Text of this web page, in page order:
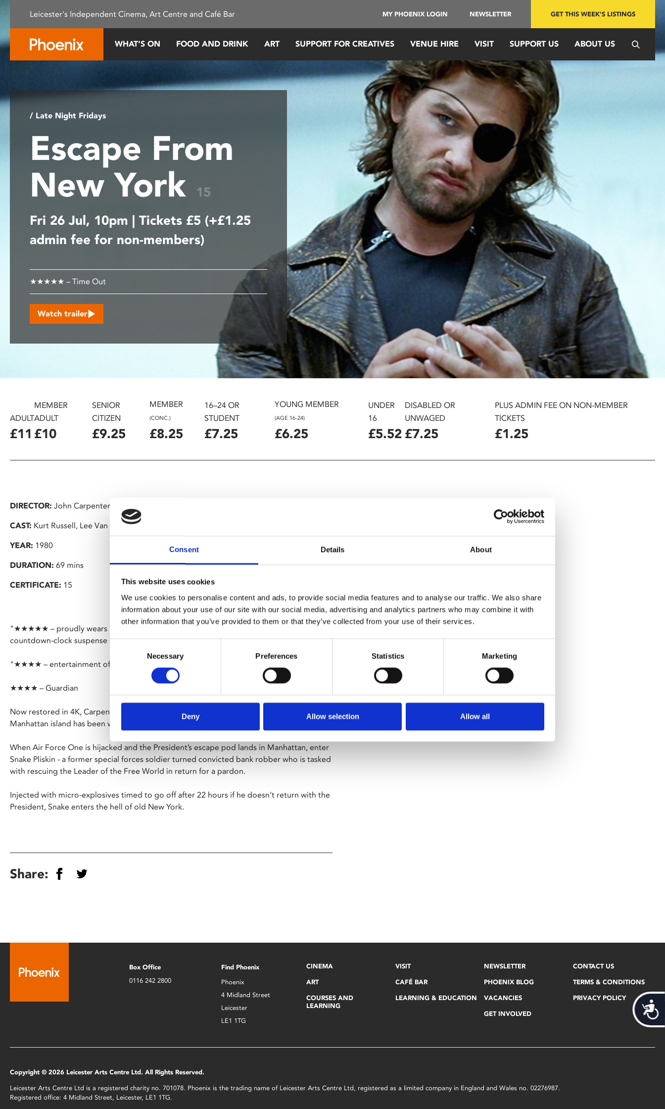
This
website
system.
Press
Control-
Consent Details About
This website uses cookies
We use cookies to personalise content and ads, to provide social media features and to analyse our traffic. We also share
information about your use of our site with our social media, advertising and analytics partners who may combine it with
other information that you’ve provided to them or that they’ve collected from your use of their services.
Consent
Necessary Preferences Statistics Marketing
Deny Allow selection Allow all
Leicester's Independent Cinema, Art Centre and Café Bar MY PHOENIX LOGIN NEWSLETTER GET THIS WEEK'S LISTINGS
WHAT’S ON FOOD AND DRINK ART SUPPORT FOR CREATIVES VENUE HIRE VISIT SUPPORT US ABOUT US
/ Late Night Fridays
Escape From
New York
15
Fri 26 Jul, 10pm | Tickets £5 (+£1.25
admin fee for non-members)
★★★★★ – Time Out
Watch trailer
ADULT
£11
MEMBER
ADULT
£10
SENIOR
CITIZEN
£9.25
MEMBER
(CONC.)
£8.25
16–24 OR
STUDENT
£7.25
YOUNG MEMBER
(AGE 16-24)
£6.25
UNDER
16
£5.52
DISABLED OR
UNWAGED
£7.25
PLUS ADMIN FEE ON NON-MEMBER
TICKETS
£1.25
DIRECTOR: John Carpenter
CAST: Kurt Russell, Lee Van Cleef
YEAR: 1980
DURATION: 69 mins
CERTIFICATE: 15
"★★★★★ – proudly wears its affection for crusty Sergio Leone archetypes and
countdown-clock suspense sequences" – Time Out
"★★★★ – entertainment of the highest order" – Empire
★★★★ – Guardian
Now restored in 4K, Carpenter’s grungy sci-fi actioner is set in a dystopian 1997, where
Manhattan island has been walled off to create a huge maximum security prison.
When Air Force One is hijacked and the President’s escape pod lands in Manhattan, enter
Snake Pliskin - a former special forces soldier turned convicted bank robber who is tasked
with rescuing the Leader of the Free World in return for a pardon.
Injected with micro-explosives timed to go off after 22 hours if he doesn’t return with the
President, Snake enters the hell of old New York.
Share:
Box Office
0116 242 2800
Find Phoenix
Phoenix
4 Midland Street
Leicester
LE1 1TG
CINEMA
ART
COURSES AND
LEARNING
VISIT
CAFÉ BAR
LEARNING & EDUCATION
NEWSLETTER
PHOENIX BLOG
VACANCIES
GET INVOLVED
CONTACT US
TERMS & CONDITIONS
PRIVACY POLICY
Copyright © 2026 Leicester Arts Centre Ltd. All Rights Reserved.
Leicester Arts Centre Ltd is a registered charity no. 701078. Phoenix is the trading name of Leicester Arts Centre Ltd, registered as a limited company in England and Wales no. 02276987.
Registered office: 4 Midland Street, Leicester, LE1 1TG.